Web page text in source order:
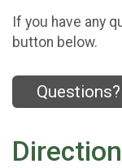
If you have any
button below.
Questions?